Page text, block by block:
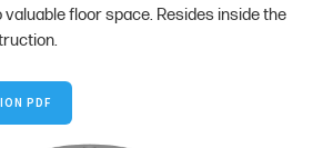
floor space. Resides inside the
PDF